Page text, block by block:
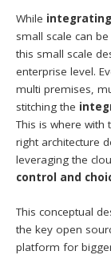
While integrating
small scale can
this small scale
enterprise level.
multi premises,
stitching the
This is where
right architecture
leveraging the
control and
This conceptual
the key open
platform for